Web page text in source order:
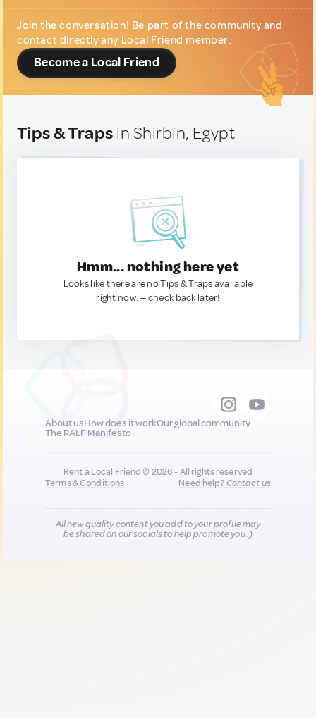
Join the conversation! Be part of the community and
contact directly any Local Friend member.
Become a Local Friend
Tips & Traps in Shirbīn, Egypt
Hmm... nothing here yet
Looks like there are no Tips & Traps available
right now. — check back later!
About usHow does it workOur global community
The RALF Manifesto
Rent a Local Friend © 2026 - All rights reserved
Terms & Conditions
Need help?Contact us
All new quality content you add to your profile may
be shared on our socials to help promote you :)